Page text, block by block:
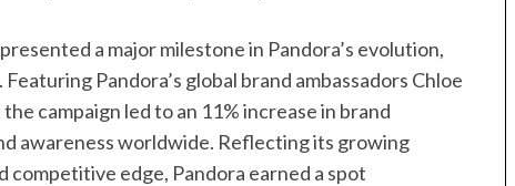
a major milestone in Pandora’s evolution,
Pandora’s global brand ambassadors Chloe
campaign led to an 11% increase in brand
awareness worldwide. Reflecting its growing
edge, Pandora earned a spot